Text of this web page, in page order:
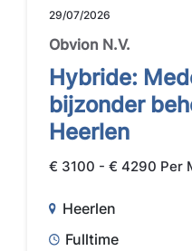
29/07/2026
Obvion N.V.
Hybride:
bijzonder
Heerlen
€ 3100 - € 4290 Per
Heerlen
Fulltime